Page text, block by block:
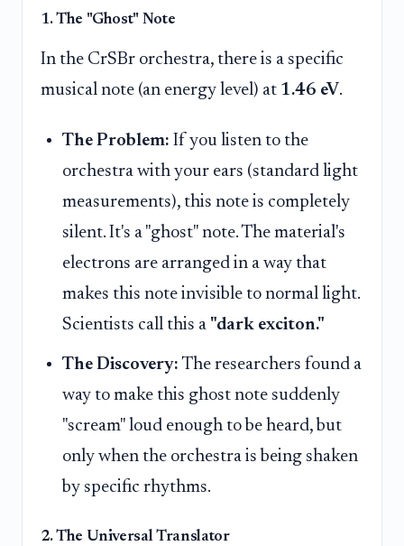
1. The "Ghost" Note
In the CrSBr orchestra, there is a specific
musical note (an energy level) at 1.46 eV.
The Problem: If you listen to the
orchestra with your ears (standard light
measurements), this note is completely
silent. It's a "ghost" note. The material's
electrons are arranged in a way that
makes this note invisible to normal light.
Scientists call this a "dark exciton."
The Discovery: The researchers found a
way to make this ghost note suddenly
"scream" loud enough to be heard, but
only when the orchestra is being shaken
by specific rhythms.
2. The Universal Translator